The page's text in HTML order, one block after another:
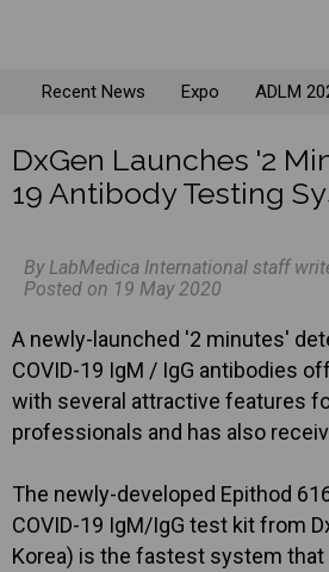
Recent News Expo ADLM
DxGen Launches '2
19 Antibody Testing
By LabMedica International staff
Posted on 19 May 2020
A newly-launched '2 minutes'
COVID-19 IgM / IgG antibodies
with several attractive features
professionals and has also
The newly-developed Epithod
COVID-19 IgM/IgG test kit from
Korea) is the fastest system